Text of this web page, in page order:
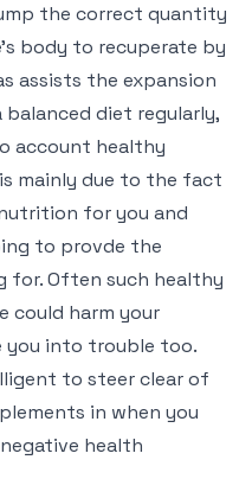
the correct quantity
body to recuperate by
assists the expansion
diet regularly,
account healthy
mainly due to the fact
for you and
to provde the
for. Often such healthy
could harm your
you into trouble too.
to steer clear of
in when you
health